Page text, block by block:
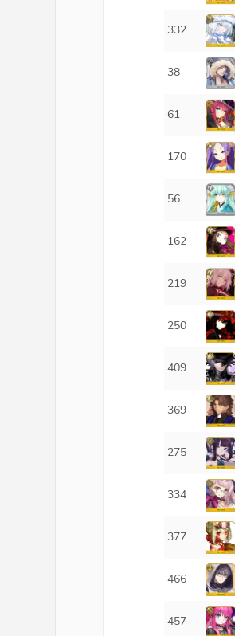
332
38
61
170
56
162
219
250
409
369
275
334
377
466
457